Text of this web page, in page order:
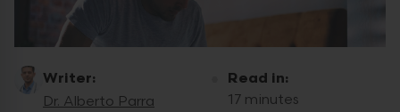
Writer:
Dr. Alberto Parra
Read in:
17 minutes